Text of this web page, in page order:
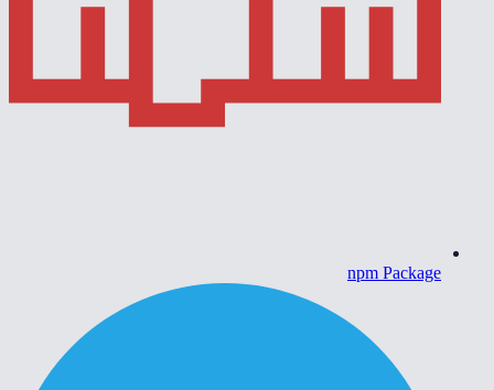
npm Package